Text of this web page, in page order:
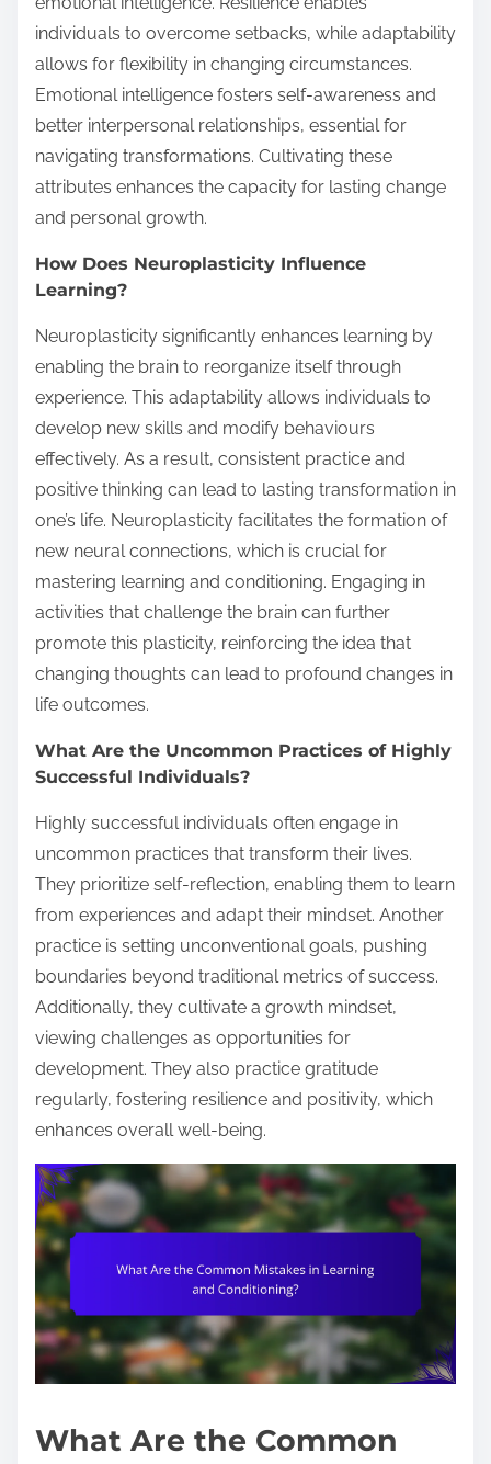
individuals to overcome setbacks, while adaptability
allows for flexibility in changing circumstances.
Emotional intelligence fosters self-awareness and
better interpersonal relationships, essential for
navigating transformations. Cultivating these
attributes enhances the capacity for lasting change
and personal growth.
How Does Neuroplasticity Influence
Learning?
Neuroplasticity significantly enhances learning by
enabling the brain to reorganize itself through
experience. This adaptability allows individuals to
develop new skills and modify behaviours
effectively. As a result, consistent practice and
positive thinking can lead to lasting transformation in
one’s life. Neuroplasticity facilitates the formation of
new neural connections, which is crucial for
mastering learning and conditioning. Engaging in
activities that challenge the brain can further
promote this plasticity, reinforcing the idea that
changing thoughts can lead to profound changes in
life outcomes.
What Are the Uncommon Practices of Highly
Successful Individuals?
Highly successful individuals often engage in
uncommon practices that transform their lives.
They prioritize self-reflection, enabling them to learn
from experiences and adapt their mindset. Another
practice is setting unconventional goals, pushing
boundaries beyond traditional metrics of success.
Additionally, they cultivate a growth mindset,
viewing challenges as opportunities for
development. They also practice gratitude
regularly, fostering resilience and positivity, which
enhances overall well-being.
What Are the Common